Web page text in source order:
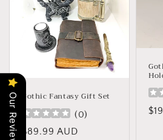
Gothic Fantasy Gift Set
(0)
Regular
$89.99 AUD
Our Reviews